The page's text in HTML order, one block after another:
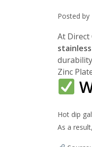
Posted by
At Direct
Zinc
Hot dip
As a